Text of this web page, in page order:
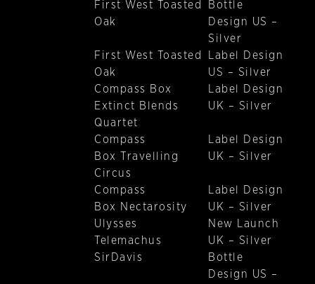
First West Toasted
Oak
Bottle
Design US –
Silver
First West Toasted
Oak
Label Design
US – Silver
Compass Box
Extinct Blends
Quartet
Label Design
UK – Silver
Compass
Box Travelling
Circus
Label Design
UK – Silver
Compass
Box Nectarosity
Label Design
UK – Silver
Ulysses
Telemachus
New Launch
UK – Silver
SirDavis
Bottle
Design US –